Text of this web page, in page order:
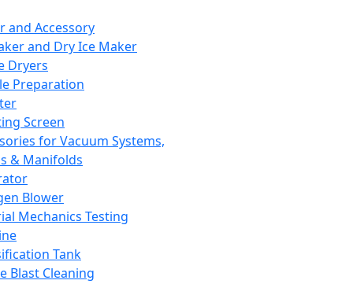
and Accessory
and Dry Ice Maker
Dryers
Preparation
Screen
for Vacuum Systems,
& Manifolds
Blower
Mechanics Testing
Tank
Blast Cleaning